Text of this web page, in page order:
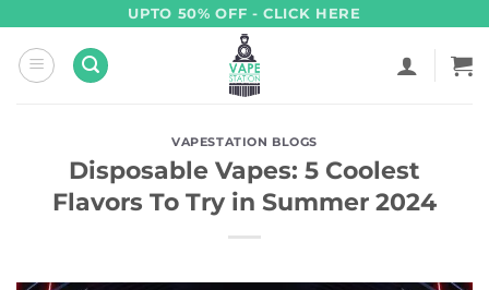
content
UPTO 50% OFF - CLICK HERE
VAPESTATION BLOGS
Disposable Vapes: 5 Coolest
Flavors To Try in Summer 2024